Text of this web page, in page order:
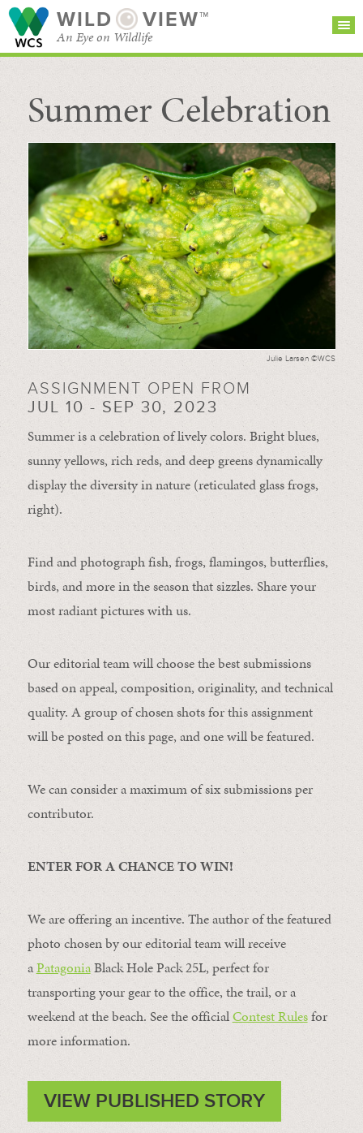
WILD VIEW™
An Eye on Wildlife
SEARCH FOR STORIES
BROWSE
CATEGORIES
SUBSCRIBE
Summer Celebration
Julie Larsen ©WCS
ASSIGNMENT OPEN FROM
JUL 10 - SEP 30, 2023
Summer is a celebration of lively colors. Bright blues,
sunny yellows, rich reds, and deep greens dynamically
display the diversity in nature (reticulated glass frogs,
right).
Find and photograph fish, frogs, flamingos, butterflies,
birds, and more in the season that sizzles. Share your
most radiant pictures with us.
Our editorial team will choose the best submissions
based on appeal, composition, originality, and technical
quality. A group of chosen shots for this assignment
will be posted on this page, and one will be featured.
We can consider a maximum of six submissions per
contributor.
ENTER FOR A CHANCE TO WIN!
We are offering an incentive. The author of the featured
photo chosen by our editorial team will receive
aPatagoniaBlack Hole Pack 25L, perfect for
transporting your gear to the office, the trail, or a
weekend at the beach. See the officialContest Rulesfor
more information.
VIEW PUBLISHED STORY